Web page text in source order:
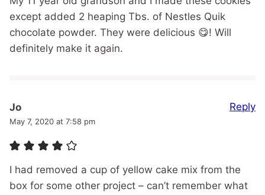
except added 2 heaping Tbs. of Nestles Quik
chocolate powder. They were delicious 😋! Will
definitely make it again.
Jo
May 7, 2020 at 7:58 pm
I had removed a cup of yellow cake mix from the
box for some other project – can’t remember what
Reply